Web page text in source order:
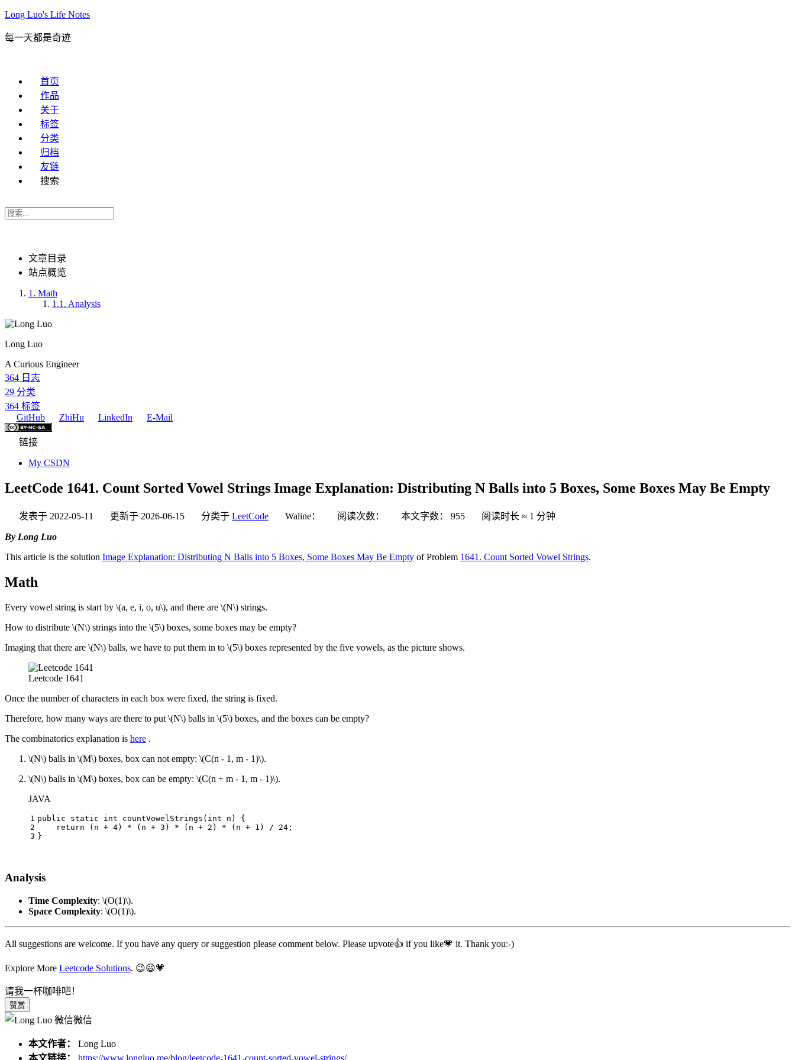
Long Luo's Life Notes
每一天都是奇迹
首页
作品
关于
标签
分类
归档
友链
搜索
文章目录
站点概览
1. Math
1.1. Analysis
Long Luo
A Curious Engineer
364 日志
29 分类
364 标签
GitHub
ZhiHu LinkedIn E-Mail
链接
My CSDN
LeetCode 1641. Count Sorted Vowel Strings Image Explanation: Distributing N Balls into 5 Boxes, Some Boxes May Be Empty
发表于 2022-05-11 更新于 2026-06-15 分类于 LeetCode Waline： 阅读次数： 本文字数： 955 阅读时长 ≈ 1 分钟
By Long Luo
This article is the solution Image Explanation: Distributing N Balls into 5 Boxes, Some Boxes May Be Empty of Problem 1641. Count Sorted Vowel Strings.
Math
Every vowel string is start by \(a, e, i, o, u\), and there are \(N\) strings.
How to distribute \(N\) strings into the \(5\) boxes, some boxes may be empty?
Imaging that there are \(N\) balls, we have to put them in to \(5\) boxes represented by the five vowels, as the picture shows.
Leetcode 1641
Once the number of characters in each box were fixed, the string is fixed.
Therefore, how many ways are there to put \(N\) balls in \(5\) boxes, and the boxes can be empty?
The combinatorics explanation is here .
\(N\) balls in \(M\) boxes, box can not empty: \(C(n - 1, m - 1)\).
\(N\) balls in \(M\) boxes, box can be empty: \(C(n + m - 1, m - 1)\).
JAVA
1
2
3
public static int countVowelStrings ( int n)
{
return (n + 4) * (n + 3 ) * (n + 2 ) * (n + 1 ) / 24 ;
}
Analysis
Time Complexity: \(O(1)\).
Space Complexity: \(O(1)\).
All suggestions are welcome. If you have any query or suggestion please comment below. Please upvote👍 if you like💗 it. Thank you:-)
Explore More Leetcode Solutions. 😉😃💗
请我一杯咖啡吧！
赞赏
微信
本文作者： Long Luo
本文链接：
https://www.longluo.me/blog/leetcode-1641-count-sorted-vowel-strings/